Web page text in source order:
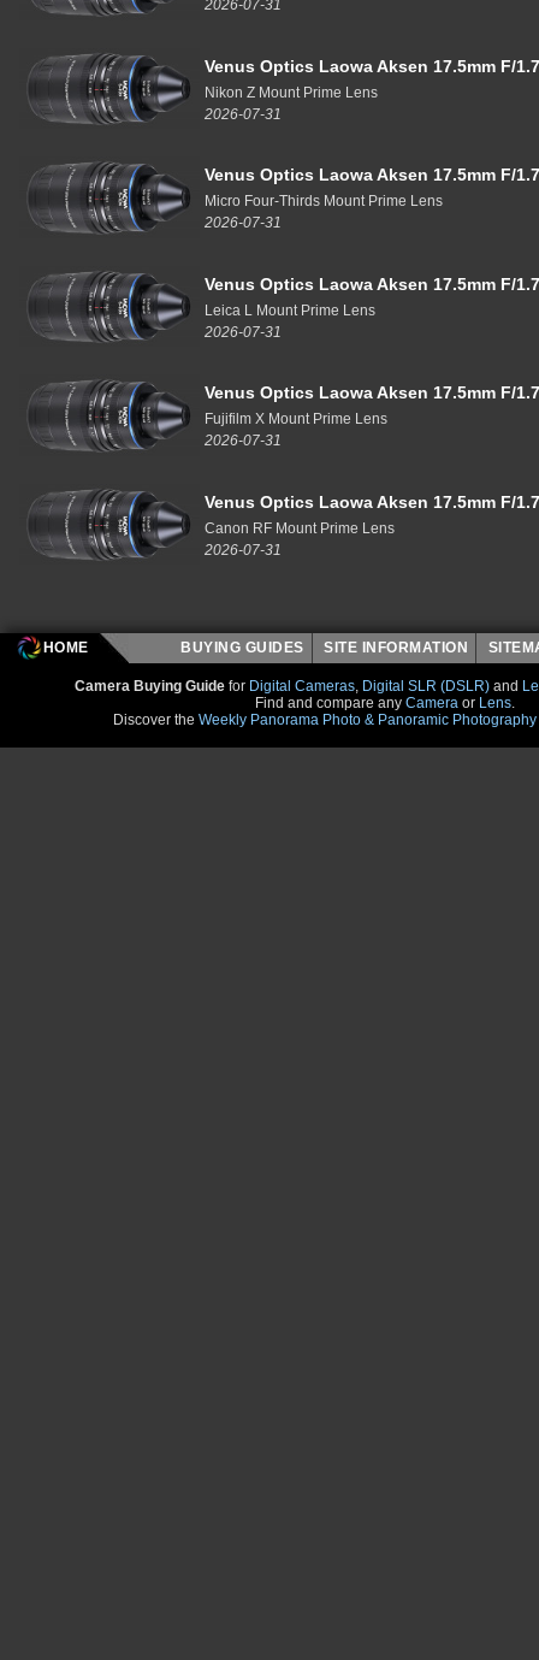
2026-07-31
Venus Optics Laowa Aksen 17.5mm F/
Nikon Z Mount Prime Lens
2026-07-31
Venus Optics Laowa Aksen 17.5mm F/
Micro Four-Thirds Mount Prime Lens
2026-07-31
Venus Optics Laowa Aksen 17.5mm F/
Leica L Mount Prime Lens
2026-07-31
Venus Optics Laowa Aksen 17.5mm F/
Fujifilm X Mount Prime Lens
2026-07-31
Venus Optics Laowa Aksen 17.5mm F/
Canon RF Mount Prime Lens
2026-07-31
HOME BUYING GUIDES SITE INFORMATION
Camera Buying Guide for Digital Cameras, Digital SLR (DSLR) and
Find and compare any Camera or Lens.
Discover the Weekly Panorama Photo & Panoramic Photography